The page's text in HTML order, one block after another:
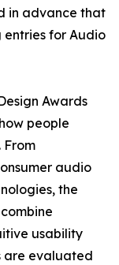
in advance that
entries for Audio
Awards
people
From
audio
the
usability
are evaluated